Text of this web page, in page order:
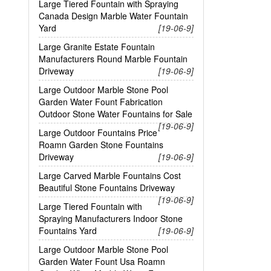
Large Tiered Fountain with Spraying
Canada Design Marble Water Fountain
Yard
[19-06-9]
Large Granite Estate Fountain
Manufacturers Round Marble Fountain
Driveway
[19-06-9]
Large Outdoor Marble Stone Pool
Garden Water Fount Fabrication
Outdoor Stone Water Fountains for Sale
[19-06-9]
Large Outdoor Fountains Price
Roamn Garden Stone Fountains
Driveway
[19-06-9]
Large Carved Marble Fountains Cost
Beautiful Stone Fountains Driveway
[19-06-9]
Large Tiered Fountain with
Spraying Manufacturers Indoor Stone
Fountains Yard
[19-06-9]
Large Outdoor Marble Stone Pool
Garden Water Fount Usa Roamn